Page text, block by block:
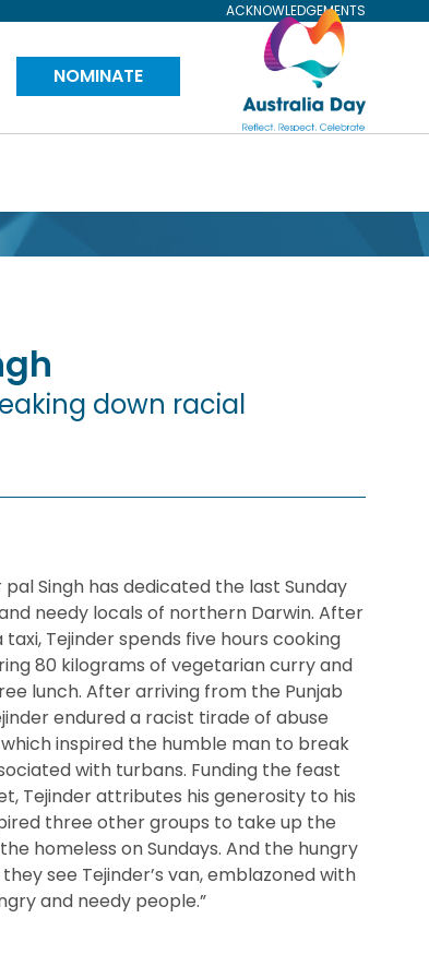
ACKNOWLEDGEMENTS
NOMINATE
Visit
Australia
down racial
Singh has dedicated the last Sunday
needy locals of northern Darwin. After
Tejinder spends five hours cooking
80 kilograms of vegetarian curry and
lunch. After arriving from the Punjab
endured a racist tirade of abuse
inspired the humble man to break
with turbans. Funding the feast
Tejinder attributes his generosity to his
three other groups to take up the
homeless on Sundays. And the hungry
see Tejinder’s van, emblazoned with
and needy people.”